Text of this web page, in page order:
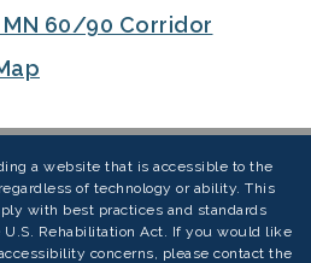
60/90 Corridor
a website that is accessible to the
of technology or ability. This
with best practices and standards
Rehabilitation Act. If you would like
concerns, please contact the